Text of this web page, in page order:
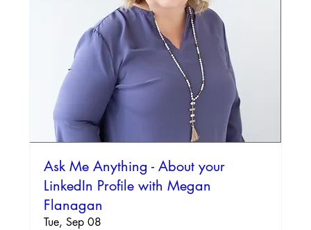
Ask Me Anything - About your
LinkedIn Profile with Megan
Flanagan
Tue, Sep 08